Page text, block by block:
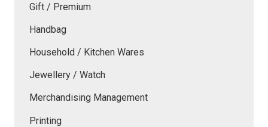
Gift / Premium
Handbag
Household / Kitchen Wares
Jewellery / Watch
Merchandising Management
Printing